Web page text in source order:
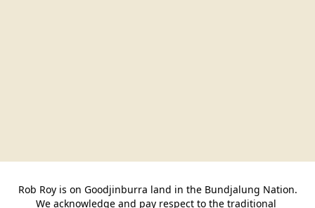
Rob Roy is on Goodjinburra land in the Bundjalung Nation.
We acknowledge and pay respect to the traditional